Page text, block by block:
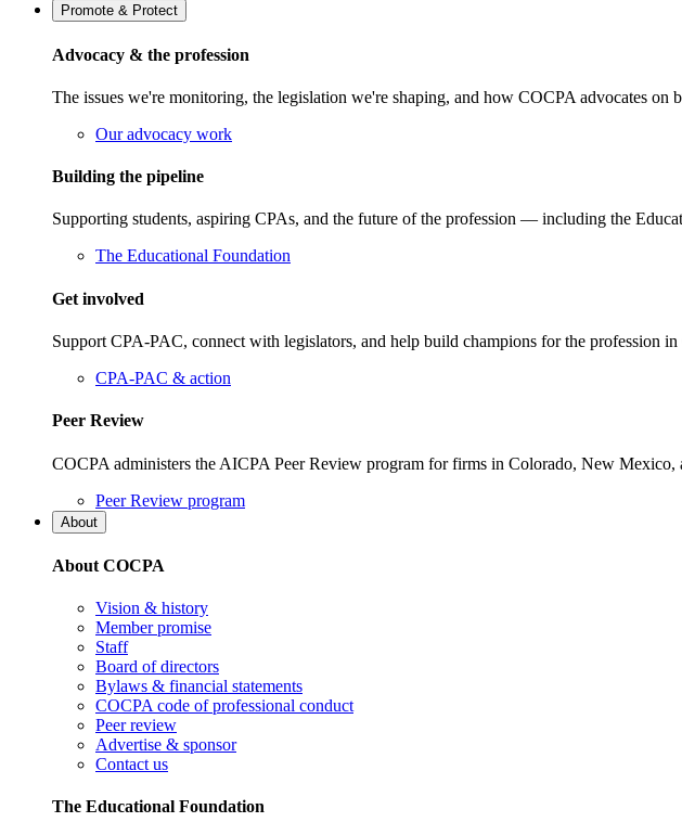
Promote & Protect
Advocacy & the profession
The issues we're monitoring, the legislation we're shaping, and how COCPA advocates on
Our advocacy work
Building the pipeline
Supporting students, aspiring CPAs, and the future of the profession — including the
The Educational Foundation
Get involved
Support CPA-PAC, connect with legislators, and help build champions for the profession in
CPA-PAC & action
Peer Review
COCPA administers the AICPA Peer Review program for firms in Colorado, New
Peer Review program
About
About COCPA
Vision & history
Member promise
Staff
Board of directors
Bylaws & financial statements
COCPA code of professional conduct
Peer review
Advertise & sponsor
Contact us
The Educational Foundation